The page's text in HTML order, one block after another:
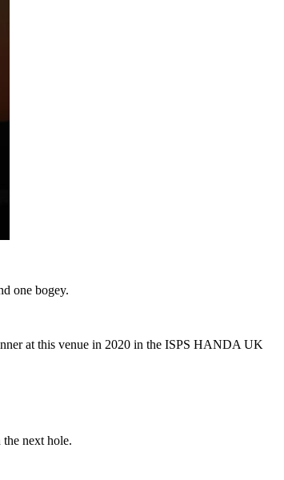
one bogey.
at this venue in 2020 in the ISPS HANDA UK
next hole.